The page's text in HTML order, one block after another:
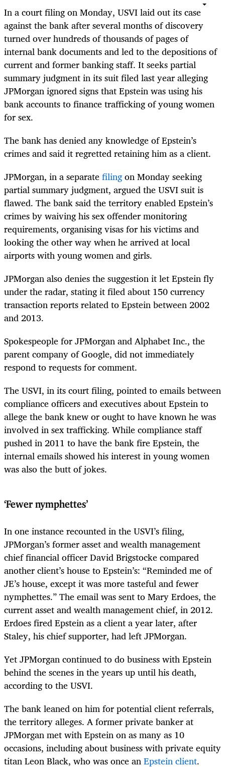
In a court filing on Monday, USVI laid out its case
against the bank after several months of discovery
turned over hundreds of thousands of pages of
internal bank documents and led to the depositions of
current and former banking staff. It seeks partial
summary judgment in its suit filed last year alleging
JPMorgan ignored signs that Epstein was using his
bank accounts to finance trafficking of young women
for sex.
The bank has denied any knowledge of Epstein’s
crimes and said it regretted retaining him as a client.
JPMorgan, in a separatefilingon Monday seeking
partial summary judgment, argued the USVI suit is
flawed. The bank said the territory enabled Epstein’s
crimes by waiving his sex offender monitoring
requirements, organising visas for his victims and
looking the other way when he arrived at local
airports with young women and girls.
JPMorgan also denies the suggestion it let Epstein fly
under the radar, stating it filed about 150 currency
transaction reports related to Epstein between 2002
and 2013.
Spokespeople for JPMorgan and Alphabet Inc., the
parent company of Google, did not immediately
respond to requests for comment.
The USVI, in its court filing, pointed to emails between
compliance officers and executives about Epstein to
allege the bank knew or ought to have known he was
involved in sex trafficking. While compliance staff
pushed in 2011 to have the bank fire Epstein, the
internal emails showed his interest in young women
was also the butt of jokes.
‘Fewer nymphettes’
In one instance recounted in the USVI’s filing,
JPMorgan’s former asset and wealth management
chief financial officer David Brigstocke compared
another client’s house to Epstein’s: “Reminded me of
JE’s house, except it was more tasteful and fewer
nymphettes.” The email was sent to Mary Erdoes, the
current asset and wealth management chief, in 2012.
Erdoes fired Epstein as a client a year later, after
Staley, his chief supporter, had left JPMorgan.
Yet JPMorgan continued to do business with Epstein
behind the scenes in the years up until his death,
according to the USVI.
The bank leaned on him for potential client referrals,
the territory alleges. A former private banker at
JPMorgan met with Epstein on as many as 10
occasions, including about business with private equity
titan Leon Black, who was once anEpstein client.